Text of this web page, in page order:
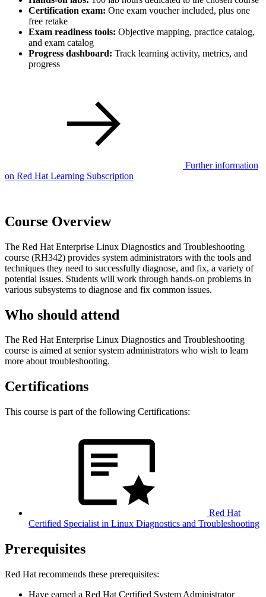
Certification exam: One exam voucher included, plus one
free retake
Exam readiness tools: Objective mapping, practice catalog,
and exam catalog
Progress dashboard: Track learning activity, metrics, and
progress
Further information
on Red Hat Learning Subscription
Course Overview
The Red Hat Enterprise Linux Diagnostics and Troubleshooting
course (RH342) provides system administrators with the tools and
techniques they need to successfully diagnose, and fix, a variety of
potential issues. Students will work through hands-on problems in
various subsystems to diagnose and fix common issues.
Who should attend
The Red Hat Enterprise Linux Diagnostics and Troubleshooting
course is aimed at senior system administrators who wish to learn
more about troubleshooting.
Certifications
This course is part of the following Certifications:
Red Hat
Certified Specialist in Linux Diagnostics and Troubleshooting
Prerequisites
Red Hat recommends these prerequisites:
Have earned a Red Hat Certified System Administrator